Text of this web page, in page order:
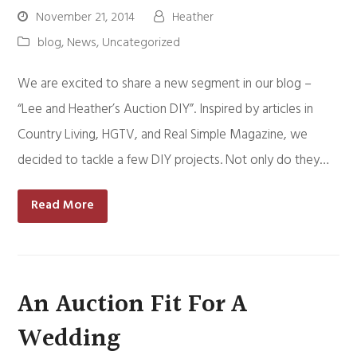
November 21, 2014
Heather
blog,News,Uncategorized
We are excited to share a new segment in our blog –
“Lee and Heather’s Auction DIY”. Inspired by articles in
Country Living, HGTV, and Real Simple Magazine, we
decided to tackle a few DIY projects. Not only do they…
Read More
An Auction Fit For A
Wedding